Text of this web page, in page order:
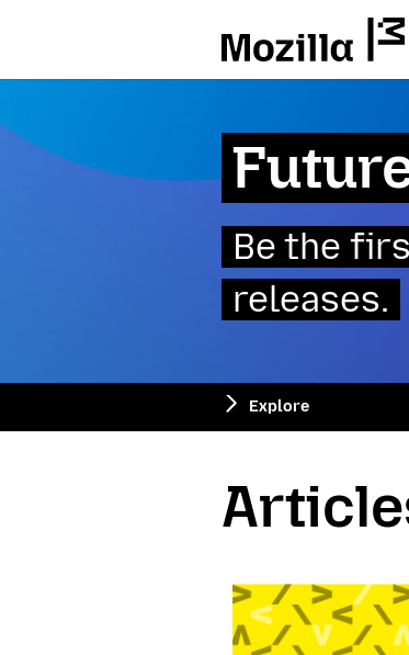
Be the
releases.
Explore